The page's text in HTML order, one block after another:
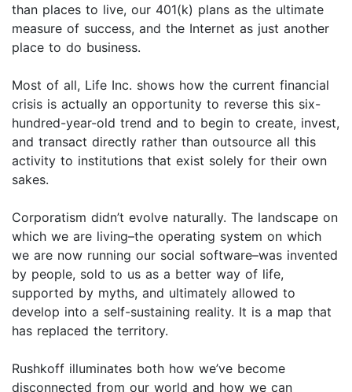
than places to live, our 401(k) plans as the ultimate
measure of success, and the Internet as just another
place to do business.
Most of all, Life Inc. shows how the current financial
crisis is actually an opportunity to reverse this six-
hundred-year-old trend and to begin to create, invest,
and transact directly rather than outsource all this
activity to institutions that exist solely for their own
sakes.
Corporatism didn’t evolve naturally. The landscape on
which we are living–the operating system on which
we are now running our social software–was invented
by people, sold to us as a better way of life,
supported by myths, and ultimately allowed to
develop into a self-sustaining reality. It is a map that
has replaced the territory.
Rushkoff illuminates both how we’ve become
disconnected from our world and how we can